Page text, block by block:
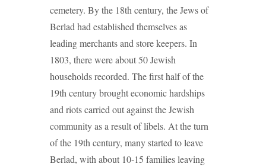
cemetery. By the 18th century, the Jews of
Berlad had established themselves as
leading merchants and store keepers. In
1803, there were about 50 Jewish
households recorded. The first half of the
19th century brought economic hardships
and riots carried out against the Jewish
community as a result of libels. At the turn
of the 19th century, many started to leave
Berlad, with about 10-15 families leaving